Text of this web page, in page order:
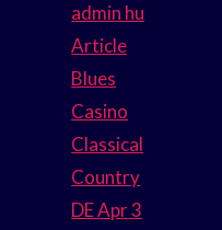
admin hu
Article
Blues
Casino
Classical
Country
DE Apr 3